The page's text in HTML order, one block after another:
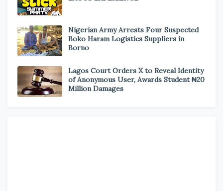
Nigerian Army Arrests Four Suspected
Boko Haram Logistics Suppliers in
Borno
Lagos Court Orders X to Reveal Identity
of Anonymous User, Awards Student ₦20
Million Damages